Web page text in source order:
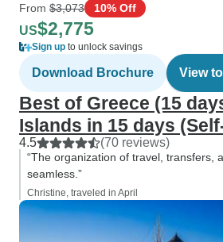
From $3,073 10% Off
US$2,775
Sign up to unlock savings
Download Brochure View
Best of Greece (15
Islands in 15 days
4.5 (70 reviews)
“The organization of travel, transfers,
seamless.”
Christine, traveled in April